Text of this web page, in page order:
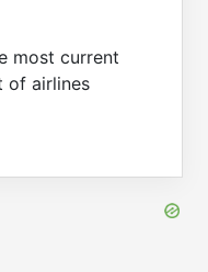
most current
of airlines